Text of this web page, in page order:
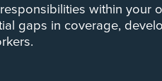
within your
gaps in coverage,